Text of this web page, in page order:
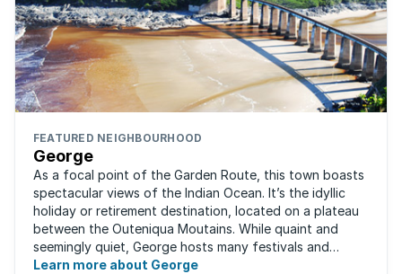
FEATURED NEIGHBOURHOOD
George
As a focal point of the Garden Route, this town boasts
spectacular views of the Indian Ocean. It’s the idyllic
holiday or retirement destination, located on a plateau
between the Outeniqua Moutains. While quaint and
seemingly quiet, George hosts many festivals and
events for year-round ...
Learn more about George